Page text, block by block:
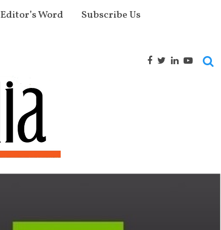
Editor’s Word Subscribe Us